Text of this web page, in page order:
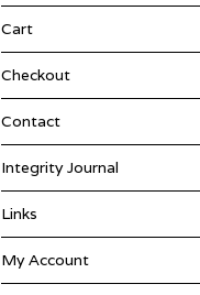
Cart
Checkout
Contact
Integrity Journal
Links
My Account